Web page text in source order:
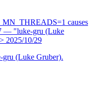
causes
— "luke-gru (Luke
2025/10/29
gru (Luke Gruber).